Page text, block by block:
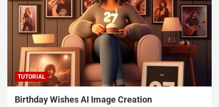
TUTORIAL
Birthday Wishes AI Image Creation